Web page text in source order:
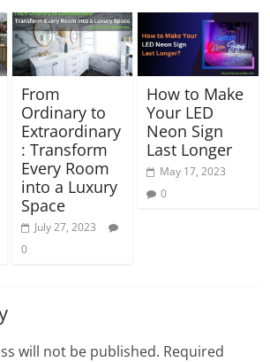
From
Ordinary to
Extraordinary
: Transform
Every Room
into a Luxury
Space
July 27, 2023
0
How to Make
Your LED
Neon Sign
Last Longer
May 17, 2023
0
will not be published. Required